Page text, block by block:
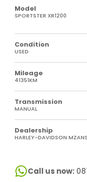
Model
SPORTSTER XR1200
Condition
USED
Mileage
41351KM
Transmission
MANUAL
Dealership
HARLEY-DAVIDSON
Call us now: